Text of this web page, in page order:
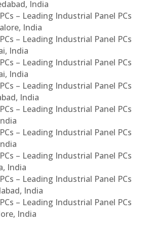
India
– Leading Industrial Panel PCs
India
– Leading Industrial Panel PCs
India
– Leading Industrial Panel PCs
India
– Leading Industrial Panel PCs
India
– Leading Industrial Panel PCs
– Leading Industrial Panel PCs
– Leading Industrial Panel PCs
India
– Leading Industrial Panel PCs
India
– Leading Industrial Panel PCs
India